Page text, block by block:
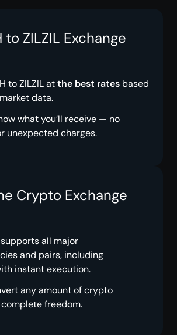
to ZILZIL Exchange
to ZILZIL atthe best rates based
data.
what you’ll receive — no
unexpected charges.
Crypto Exchange
all major
and pairs, including
instant execution.
any amount of crypto
freedom.